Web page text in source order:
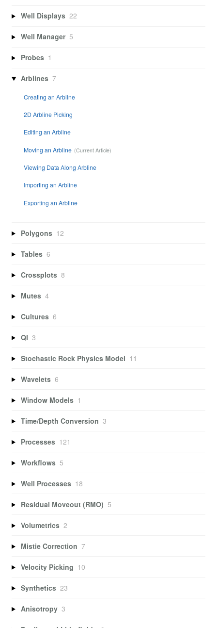
Well Displays 22
Well Manager 5
Probes 1
Arblines 7
Creating an Arbline
2D Arbline Picking
Editing an Arbline
Moving an Arbline
Viewing Data Along Arbline
Importing an Arbline
Exporting an Arbline
Polygons 12
Tables 6
Crossplots 8
Mutes 4
Cultures 6
QI 3
Stochastic Rock Physics Model 11
Wavelets 6
Window Models 1
Time/Depth Conversion 3
Processes 121
Workflows 5
Well Processes 18
Residual Moveout (RMO) 5
Volumetrics 2
Mistie Correction 7
Velocity Picking 10
Synthetics 23
Anisotropy 3